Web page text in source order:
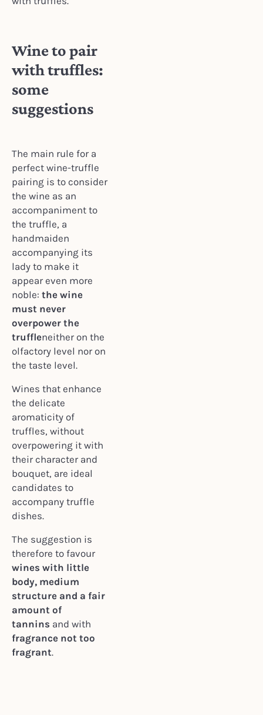
Wine to pair
with truffles:
some
suggestions
The main rule for a
perfect wine-truffle
pairing is to consider
the wine as an
accompaniment to
the truffle, a
handmaiden
accompanying its
lady to make it
appear even more
noble: the wine
must never
overpower the
truffleneither on the
olfactory level nor on
the taste level.
Wines that enhance
the delicate
aromaticity of
truffles, without
overpowering it with
their character and
bouquet, are ideal
candidates to
accompany truffle
dishes.
The suggestion is
therefore to favour
wines with little
body, medium
structure and a fair
amount of
tannins and with
fragrance not too
fragrant.